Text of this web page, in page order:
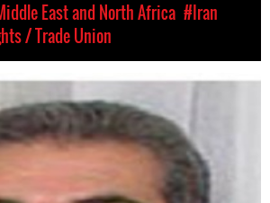
East and North Africa #Iran
/ Trade Union